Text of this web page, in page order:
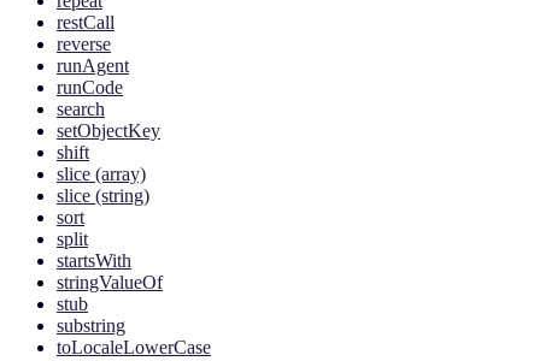
restCall
reverse
runAgent
runCode
search
setObjectKey
shift
slice (array)
slice (string)
sort
split
startsWith
stringValueOf
stub
substring
toLocaleLowerCase